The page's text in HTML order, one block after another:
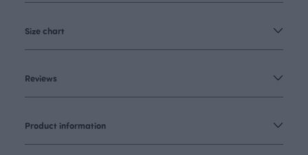
Size chart
Reviews
Product information